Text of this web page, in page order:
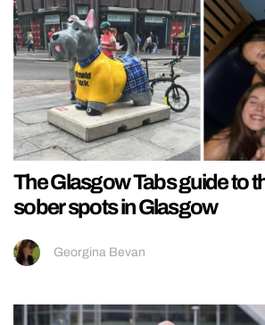
The Glasgow Tabs guide to
sober spots in Glasgow
Georgina Bevan